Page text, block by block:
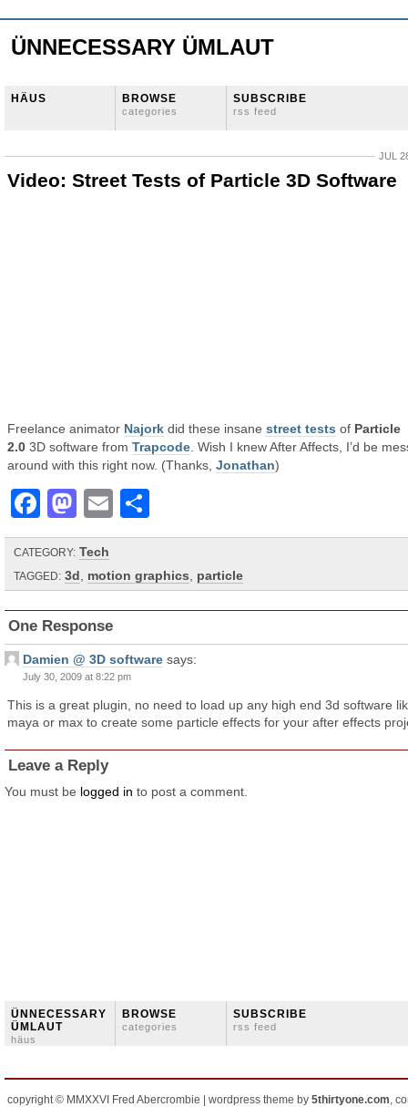
ÜNNECESSARY ÜMLAUT
HÄUS BROWSE
categories
SUBSCRIBE
rss feed
JUL
Video: Street Tests of Particle 3D Software
Freelance animator Najork did these insane street tests of Particle
2.0 3D software from Trapcode . Wish I knew After Affects, I’d be
around with this right now. (Thanks, Jonathan)
Facebook
Mastodon
Email
CATEGORY: Tech
TAGGED: 3d motion graphics particle
One Response
Damien @ 3D software says:
July 30, 2009 at 8:22 pm
This is a great plugin, no need to load up any high end 3d software
maya or max to create some particle effects for your after effects
Leave a Reply
You must be logged in to post a comment.
ÜNNECESSARY
ÜMLAUT
häus
BROWSE
categories
SUBSCRIBE
rss feed
copyright © MMXXVI Fred Abercrombie | wordpress theme by 5thirtyone.com,